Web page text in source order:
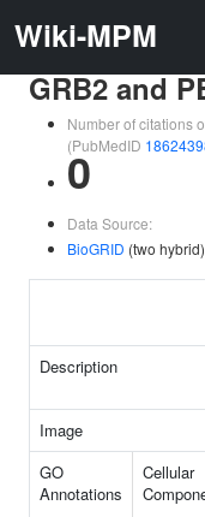
Wiki-MPM
GRB2 and
Number of citations
(PubMedID
0
Data Source:
BioGRID (two hybrid)
Description
Image
GO
Annotations
Cellular